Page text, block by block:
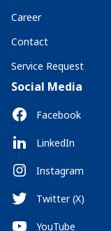
Career
Contact
Service Request
Social Media
Facebook
LinkedIn
Instagram
Twitter (X)
YouTube